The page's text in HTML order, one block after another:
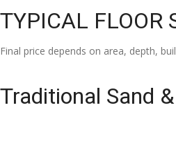
TYPICAL FLOOR
Final price depends on area, depth,
Traditional Sand